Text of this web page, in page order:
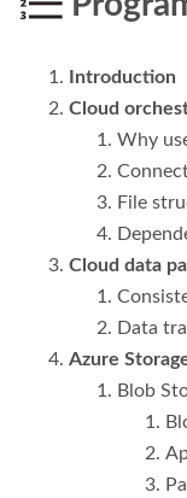
Introduction
Cloud
Why
File
Cloud data
Data
Azure
Blob